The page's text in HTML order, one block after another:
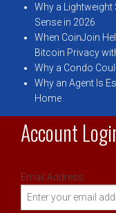
Why a Lightweight
Sense in 2026
When CoinJoin
Bitcoin Privacy
Why a Condo
Why an Agent Is
Home
Account
Email Address: